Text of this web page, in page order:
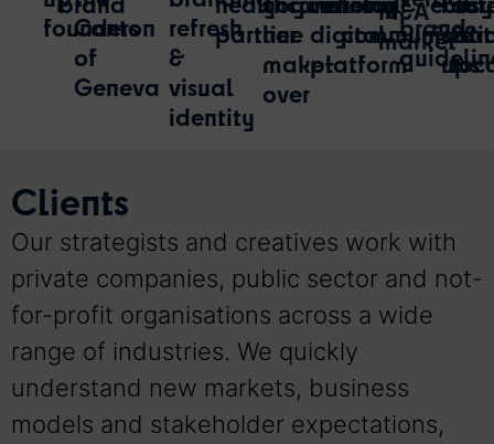
founders
Canton
of
Geneva
refresh
&
visual
identity
partner
line
make-
over
digital
platform
M&A
market
brand
ups
22
Clients​
Our strategists and creatives work with
private companies, public sector and not-
for-profit organisations across a wide
range of industries. We quickly
understand new markets, business
models and stakeholder expectations,